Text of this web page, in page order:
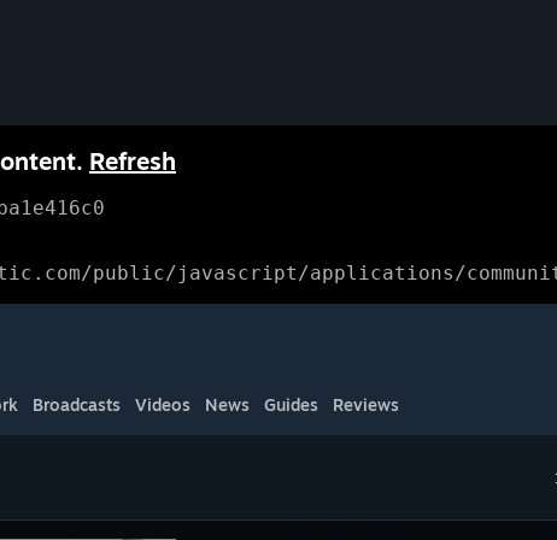
Refresh
public/javascript/applications/
Broadcasts Videos News Guides Reviews